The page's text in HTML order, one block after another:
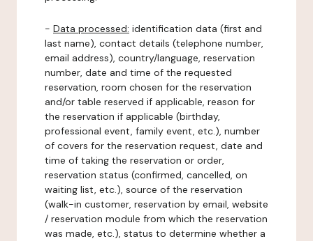
- Data processed: identification data (first and
last name), contact details (telephone number,
email address), country/language, reservation
number, date and time of the requested
reservation, room chosen for the reservation
and/or table reserved if applicable, reason for
the reservation if applicable (birthday,
professional event, family event, etc.), number
of covers for the reservation request, date and
time of taking the reservation or order,
reservation status (confirmed, cancelled, on
waiting list, etc.), source of the reservation
(walk-in customer, reservation by email, website
/ reservation module from which the reservation
was made, etc.), status to determine whether a